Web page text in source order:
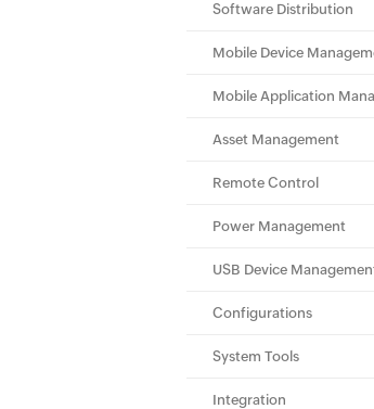
Software Distribution
Mobile Device
Mobile Application
Asset Management
Remote Control
Power Management
USB Device
Configurations
System Tools
Integration